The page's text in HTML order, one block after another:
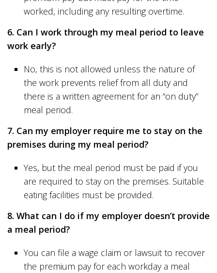
worked, including any resulting overtime.
6. Can I work through my meal period to leave
work early?
No, this is not allowed unless the nature of
the work prevents relief from all duty and
there is a written agreement for an “on duty”
meal period.
7. Can my employer require me to stay on the
premises during my meal period?
Yes, but the meal period must be paid if you
are required to stay on the premises. Suitable
eating facilities must be provided.
8. What can I do if my employer doesn’t provide
a meal period?
You can file a wage claim or lawsuit to recover
the premium pay for each workday a meal